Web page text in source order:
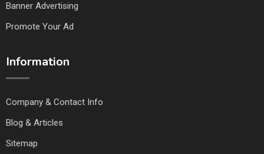
Banner Advertising
Promote Your Ad
Information
Company & Contact Info
Blog & Articles
Sitemap